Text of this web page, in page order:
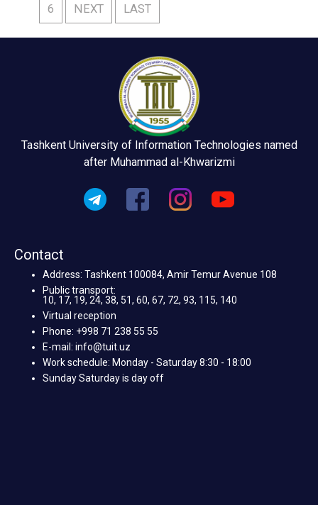
6 NEXT LAST
Tashkent University of Information Technologies named
after Muhammad al-Khwarizmi
Contact
Address: Tashkent 100084, Amir Temur Avenue 108
Public transport:
10, 17, 19, 24, 38, 51, 60, 67, 72, 93, 115, 140
Virtual reception
Phone: +998 71 238 55 55
E-mail: info@tuit.uz
Work schedule: Monday - Saturday 8:30 - 18:00
Sunday Saturday is day off